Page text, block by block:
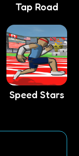
Tap Road
Speed Stars